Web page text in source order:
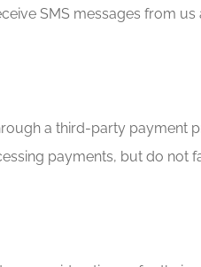
SMS messages from
a third-party payment
payments, but do not